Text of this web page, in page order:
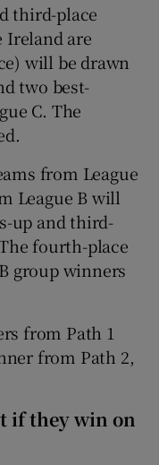
third-place
Ireland are
will be drawn
two best-
C. The
from League
League B will
up and third-
fourth-place
group winners
from Path 1
from Path 2,
if they win on